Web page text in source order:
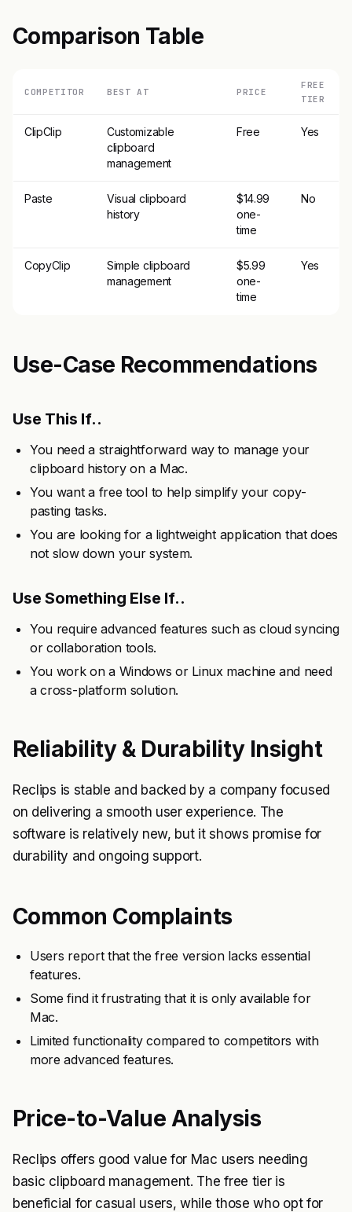
Comparison Table
COMPETITOR BEST AT PRICE
FREE
TIER
ClipClip
Customizable
clipboard
management
Free Yes
Paste
Visual clipboard
history
$14.99
one-
time
No
CopyClip
Simple clipboard
management
$5.99
one-
time
Yes
Use-Case Recommendations
Use This If..
You need a straightforward way to manage your
clipboard history on a Mac.
You want a free tool to help simplify your copy-
pasting tasks.
You are looking for a lightweight application that does
not slow down your system.
Use Something Else If..
You require advanced features such as cloud syncing
or collaboration tools.
You work on a Windows or Linux machine and need
a cross-platform solution.
Reliability & Durability Insight
Reclips is stable and backed by a company focused
on delivering a smooth user experience. The
software is relatively new, but it shows promise for
durability and ongoing support.
Common Complaints
Users report that the free version lacks essential
features.
Some find it frustrating that it is only available for
Mac.
Limited functionality compared to competitors with
more advanced features.
Price-to-Value Analysis
Reclips offers good value for Mac users needing
basic clipboard management. The free tier is
beneficial for casual users, while those who opt for